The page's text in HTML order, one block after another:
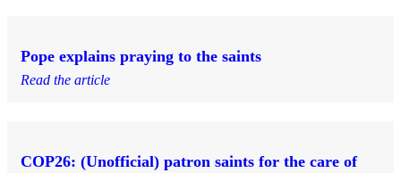
Pope explains praying to the saints
Read the article
COP26: (Unofficial) patron saints for the care of